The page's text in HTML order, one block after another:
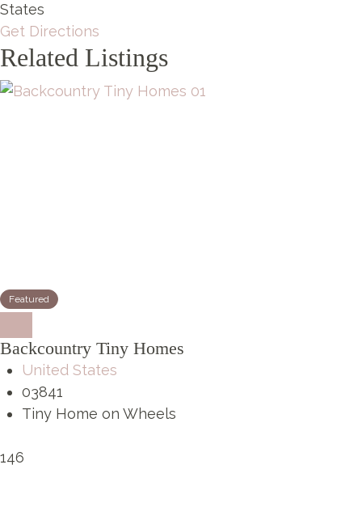
States
Get Directions
Related Listings
Featured
Backcountry Tiny Homes
United States
03841
Tiny Home on Wheels
146